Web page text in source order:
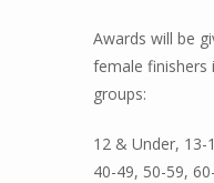
Awards will be
female finishers
groups:
12 & Under, 13-
40-49, 50-59,